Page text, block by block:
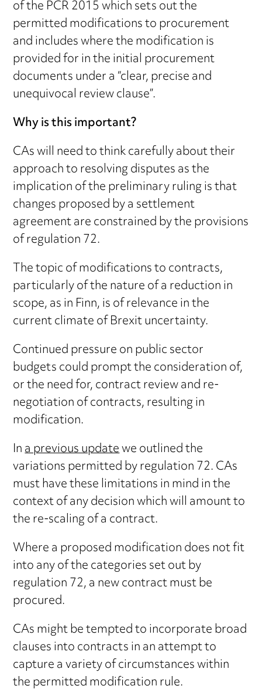
of the PCR 2015 which sets out the
permitted modifications to procurement
and includes where the modification is
provided for in the initial procurement
documents under a “clear, precise and
unequivocal review clause”.
Why is this important?
CAs will need to think carefully about their
approach to resolving disputes as the
implication of the preliminary ruling is that
changes proposed by a settlement
agreement are constrained by the provisions
of regulation 72.
The topic of modifications to contracts,
particularly of the nature of a reduction in
scope, as in Finn, is of relevance in the
current climate of Brexit uncertainty.
Continued pressure on public sector
budgets could prompt the consideration of,
or the need for, contract review and re-
negotiation of contracts, resulting in
modification.
Ina previous updatewe outlined the
variations permitted by regulation 72. CAs
must have these limitations in mind in the
context of any decision which will amount to
the re-scaling of a contract.
Where a proposed modification does not fit
into any of the categories set out by
regulation 72, a new contract must be
procured.
CAs might be tempted to incorporate broad
clauses into contracts in an attempt to
capture a variety of circumstances within
the permitted modification rule.